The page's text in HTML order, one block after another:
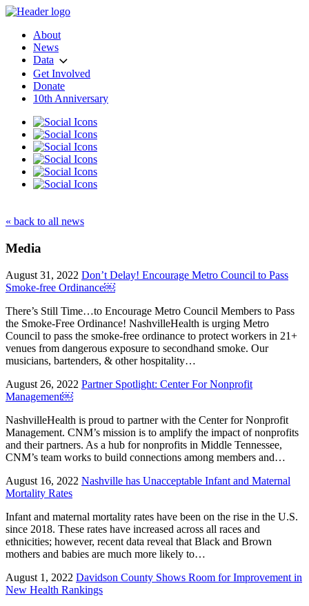
About
News
Data
Get Involved
Donate
10th Anniversary
« back to all news
Media
August 31, 2022 Don’t Delay! Encourage Metro Council to Pass
Smoke-free Ordinance￼
There’s Still Time…to Encourage Metro Council Members to Pass
the Smoke-Free Ordinance! NashvilleHealth is urging Metro
Council to pass the smoke-free ordinance to protect workers in 21+
venues from dangerous exposure to secondhand smoke. Our
musicians, bartenders, & other hospitality…
August 26, 2022 Partner Spotlight: Center For Nonprofit
Management￼
NashvilleHealth is proud to partner with the Center for Nonprofit
Management. CNM’s mission is to amplify the impact of nonprofits
and their partners. As a hub for nonprofits in Middle Tennessee,
CNM’s team works to build connections among members and…
August 16, 2022 Nashville has Unacceptable Infant and Maternal
Mortality Rates
Infant and maternal mortality rates have been on the rise in the U.S.
since 2018. These rates have increased across all races and
ethnicities; however, recent data reveal that Black and Brown
mothers and babies are much more likely to…
August 1, 2022 Davidson County Shows Room for Improvement in
New Health Rankings